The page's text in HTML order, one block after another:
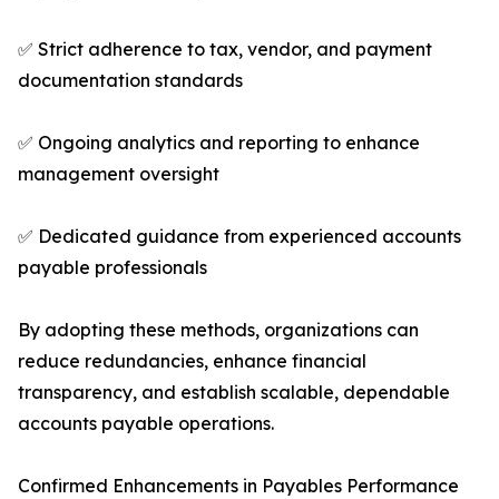
✅ Strict adherence to tax, vendor, and payment
documentation standards
✅ Ongoing analytics and reporting to enhance
management oversight
✅ Dedicated guidance from experienced accounts
payable professionals
By adopting these methods, organizations can
reduce redundancies, enhance financial
transparency, and establish scalable, dependable
accounts payable operations.
Confirmed Enhancements in Payables Performance